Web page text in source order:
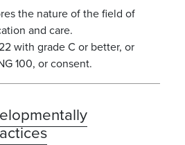
the nature of the field of
and care.
with grade C or better, or
100, or consent.